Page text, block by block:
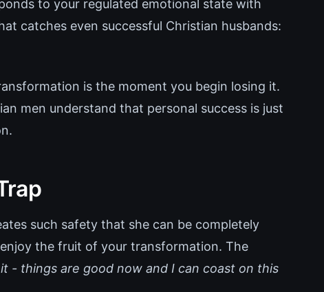
to your regulated emotional state with
catches even successful Christian husbands:
is the moment you begin losing it.
men understand that personal success is just
such safety that she can be completely
the fruit of your transformation. The
- things are good now and I can coast on this